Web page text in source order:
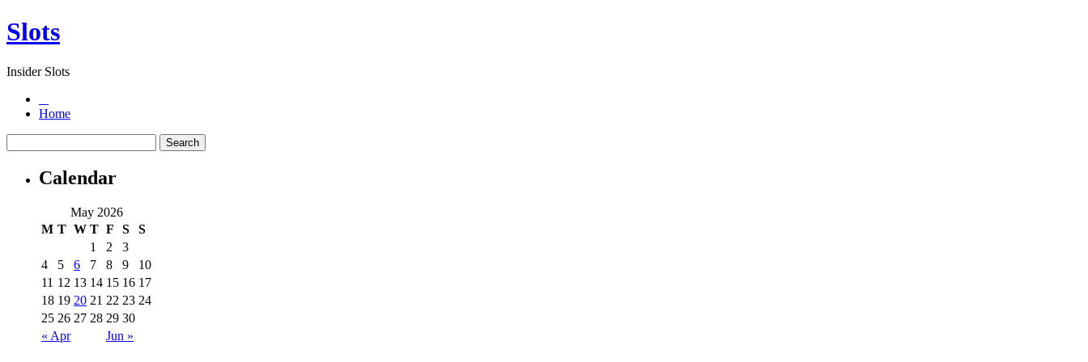
Slots
Insider Slots
Home
Calendar
May 2026
M T W T F S S
« Apr Jun »
1 2
3
4
5 6 7 8 9
10
11 12 13 14 15 16 17
18 19 20 21 22 23 24
25 26 27 28 29 30